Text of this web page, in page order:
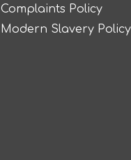
Complaints Policy
Modern Slavery Policy